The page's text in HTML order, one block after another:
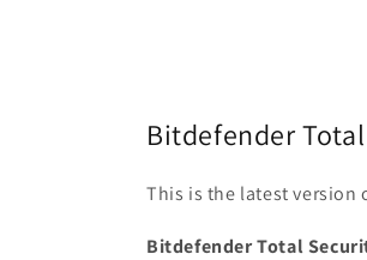
Bitdefender
This is the latest version
Bitdefender Total